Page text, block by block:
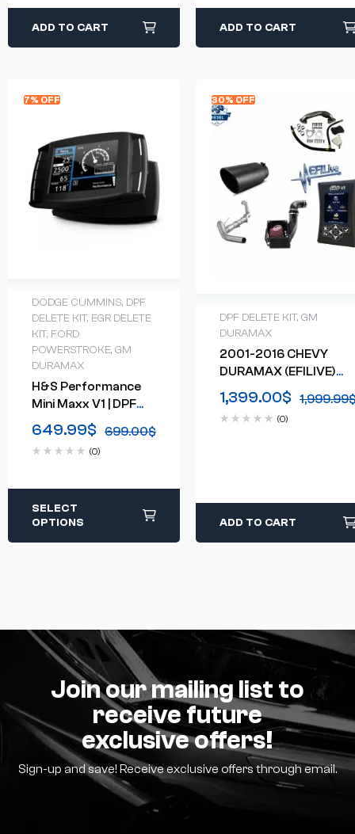
ADD TO CART ADD TO CART
7% OFF
DODGE CUMMINS, DPF
DELETE KIT, EGR DELETE
KIT, FORD
POWERSTROKE, GM
DURAMAX
H&S Performance
Mini Maxx V1 | DPF
Delete Tuner | Truck
Tuner
699.00$
649.99$
(0)
SELECT
OPTIONS
30% OFF
DPF DELETE KIT, GM
DURAMAX
2001-2016 CHEVY
DURAMAX (EFILIVE)
CUSTOMIZABLE
DELETE BUNDLE1,999.99
1,399.00$
(0)
ADD TO CART
Join our mailing list to
receive future
exclusive offers!
Sign-up and save! Receive exclusive offers through email.